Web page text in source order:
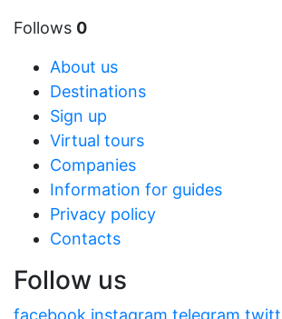
Follows 0
About us
Destinations
Sign up
Virtual tours
Companies
Information for guides
Privacy policy
Contacts
Follow us
facebook instagram telegram